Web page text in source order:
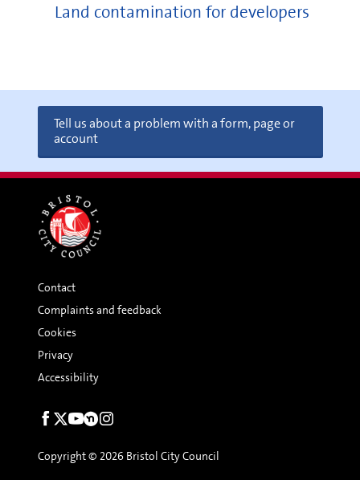
Land contamination for developers
Tell us about a problem with a form, page or
account
Contact
Complaints and feedback
Cookies
Privacy
Accessibility
Social
Copyright © 2026 Bristol City Council